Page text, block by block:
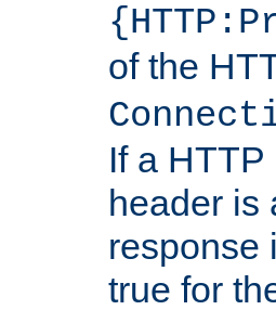
of the
If a
header is
response
true for